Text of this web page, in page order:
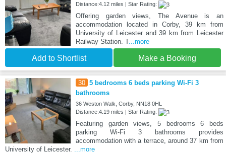
Distance:4.12 miles | Star Rating:
Offering garden views, The Avenue is an
accommodation located in Corby, 39 km from
University of Leicester and 39 km from Leicester
Railway Station. T...more
Add to Shortlist Make a Booking
30 5 bedrooms 6 beds parking Wi-Fi 3
bathrooms
36 Weston Walk, Corby, NN18 0HL
Distance:4.19 miles | Star Rating:
Featuring garden views, 5 bedrooms 6 beds
parking Wi-Fi 3 bathrooms provides
accommodation with a terrace, around 37 km from
University of Leicester. ...more